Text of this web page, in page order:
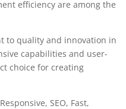
efficiency are among the
to quality and innovation in
capabilities and user-
choice for creating
SEO, Fast,